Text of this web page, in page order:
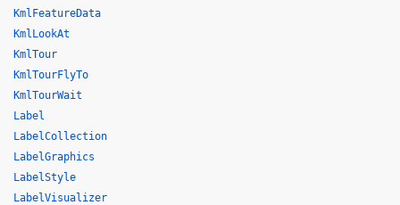
KmlFeatureData
KmlLookAt
KmlTour
KmlTourFlyTo
KmlTourWait
Label
LabelCollection
LabelGraphics
LabelStyle
LabelVisualizer